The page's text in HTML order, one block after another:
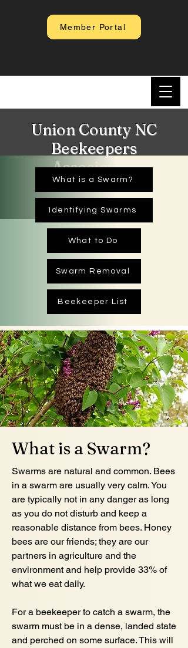
Member Portal
Union County NC
Beekeepers
Association
What is a Swarm?
Identifying Swarms
What to Do
Swarm Removal
Beekeeper List
What is a Swarm?
Swarms are natural and common. Bees
in a swarm are usually very calm. You
are typically not in any danger as long
as you do not disturb and keep a
reasonable distance from bees. Honey
bees are our friends; they are our
partners in agriculture and the
environment and help provide 33% of
what we eat daily.
For a beekeeper to catch a swarm, the
swarm must be in a dense, landed state
and perched on some surface. This will